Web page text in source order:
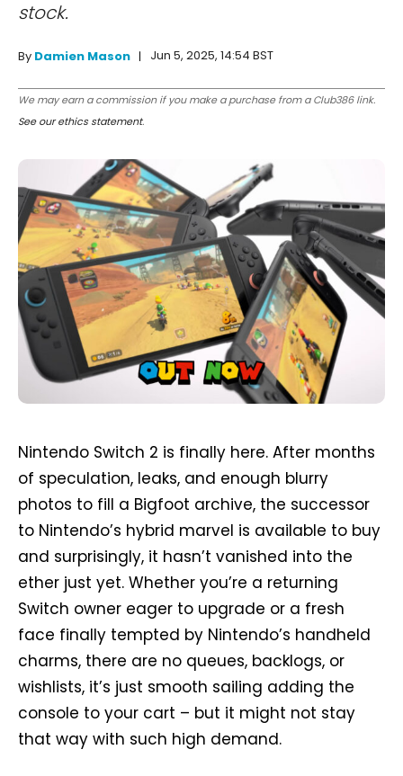
stock.
By Damien Mason Jun 5, 2025, 14:54 BST
We may earn a commission if you make a purchase from a Club386 link.
See our ethics statement.
Nintendo Switch 2 is finally here. After months
of speculation, leaks, and enough blurry
photos to fill a Bigfoot archive, the successor
to Nintendo’s hybrid marvel is available to buy
and surprisingly, it hasn’t vanished into the
ether just yet. Whether you’re a returning
Switch owner eager to upgrade or a fresh
face finally tempted by Nintendo’s handheld
charms, there are no queues, backlogs, or
wishlists, it’s just smooth sailing adding the
console to your cart – but it might not stay
that way with such high demand.